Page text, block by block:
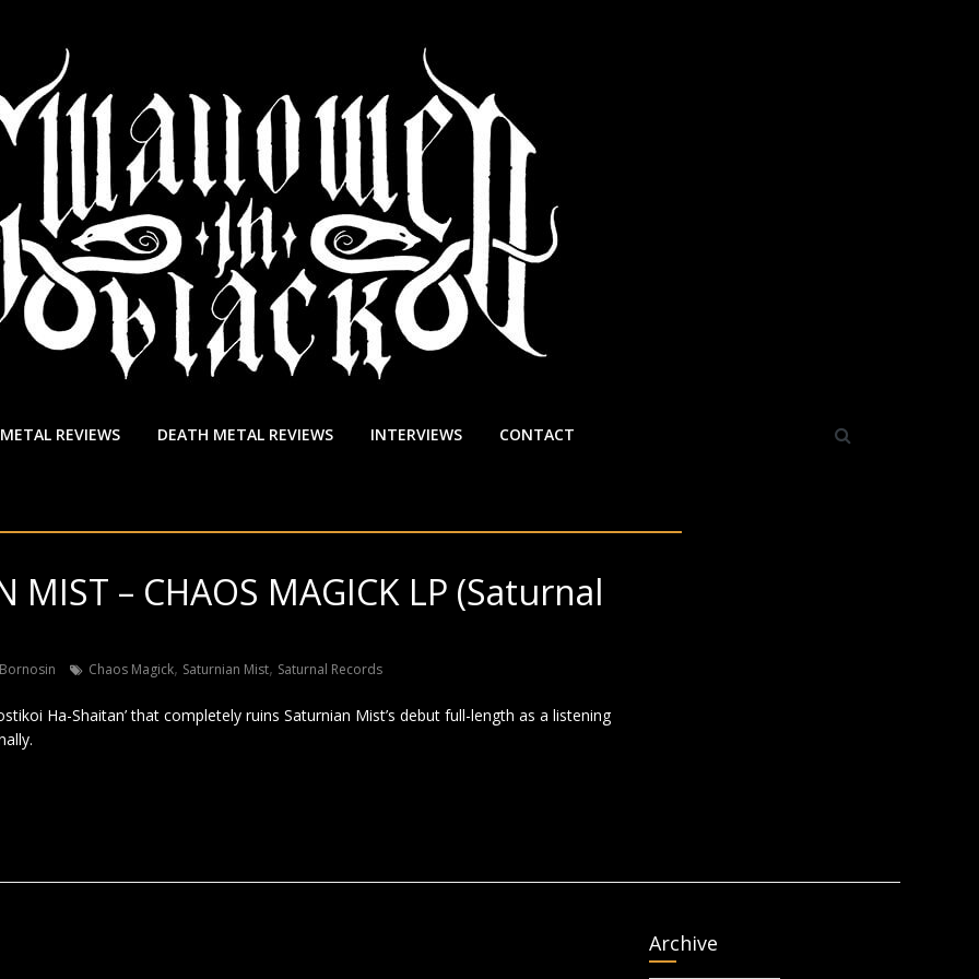
REVIEWS DEATH METAL REVIEWS INTERVIEWS CONTACT
MIST – CHAOS MAGICK LP (Saturnal
Bornosin Chaos Magick, Saturnian Mist, Saturnal Records
Ha-Shaitan’ that completely ruins Saturnian Mist’s debut full-length as a listening
Archive